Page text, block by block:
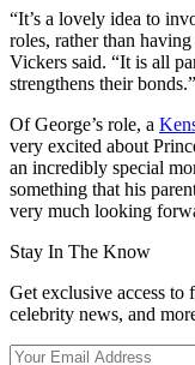
“It’s a lovely idea to
roles, rather than
Vickers said. “It is all
strengthens their bonds.”
Of George’s role, a
very excited about
an incredibly special
something that his
very much looking
Stay In The Know
Get exclusive access to
celebrity news, and